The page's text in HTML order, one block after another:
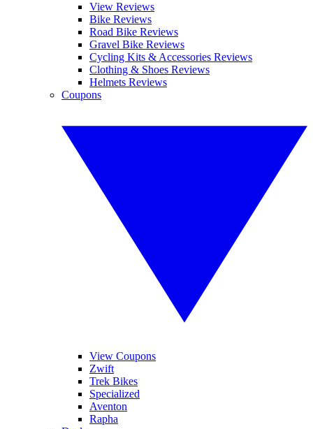
View Reviews
Bike Reviews
Road Bike Reviews
Gravel Bike Reviews
Cycling Kits & Accessories Reviews
Clothing & Shoes Reviews
Helmets Reviews
Coupons
View Coupons
Zwift
Trek Bikes
Specialized
Aventon
Rapha